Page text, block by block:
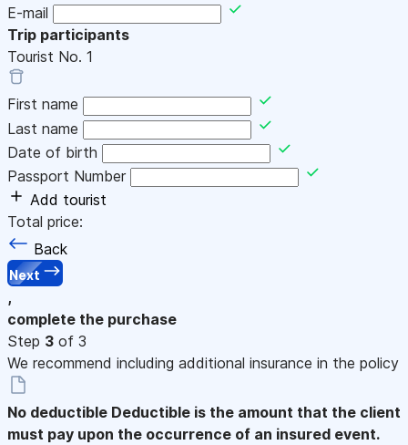
E-mail
Trip participants
Tourist No. 1
First name
Last name
Date of birth
Passport Number
Add tourist
Total price:
Back
Next
,
complete the purchase
Step 3 of 3
We recommend including additional insurance in the policy
No deductible Deductible is the amount that the client
must pay upon the occurrence of an insured event.